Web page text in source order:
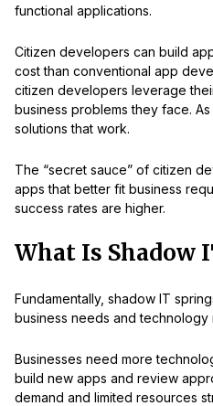
functional applications.
Citizen developers can build
cost than conventional app
citizen developers leverage
business problems they face.
solutions that work.
The “secret sauce” of citizen
apps that better fit business
success rates are higher.
What Is Shadow
Fundamentally, shadow IT
business needs and technology
Businesses need more
build new apps and review
demand and limited resources